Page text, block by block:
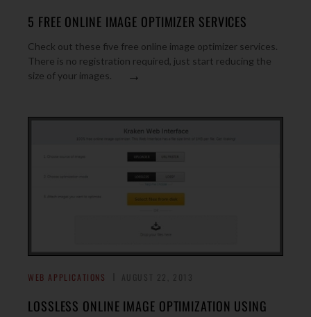
5 FREE ONLINE IMAGE OPTIMIZER SERVICES
Check out these five free online image optimizer services.
There is no registration required, just start reducing the
size of your images.
→
WEB APPLICATIONS
LOSSLESS ONLINE IMAGE OPTIMIZATION USING